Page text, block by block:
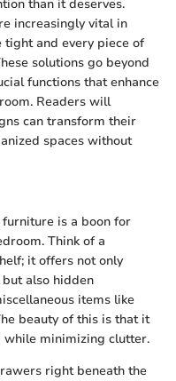
than it deserves.
increasingly vital in
tight and every piece of
solutions go beyond
functions that enhance
Readers will
can transform their
spaces without
is a boon for
Think of a
it offers not only
also hidden
items like
beauty of this is that it
while minimizing clutter.
right beneath the